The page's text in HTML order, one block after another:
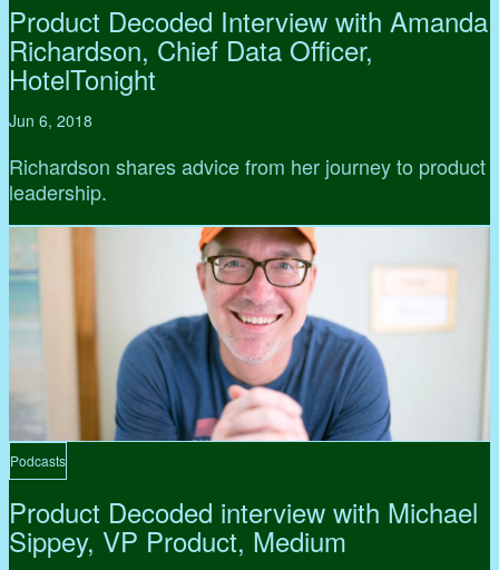
Product Decoded Interview with Amanda
Richardson, Chief Data Officer,
HotelTonight
Jun 6, 2018
Richardson shares advice from her journey to product
leadership.
Podcasts
Product Decoded interview with Michael
Sippey, VP Product, Medium